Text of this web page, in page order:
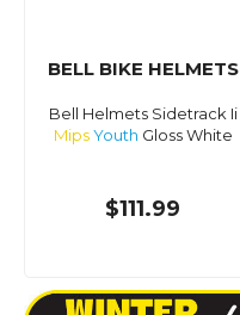
BELL BIKE HELMETS
Bell Helmets Sidetrack Ii
Mips Youth Gloss White
$111.99